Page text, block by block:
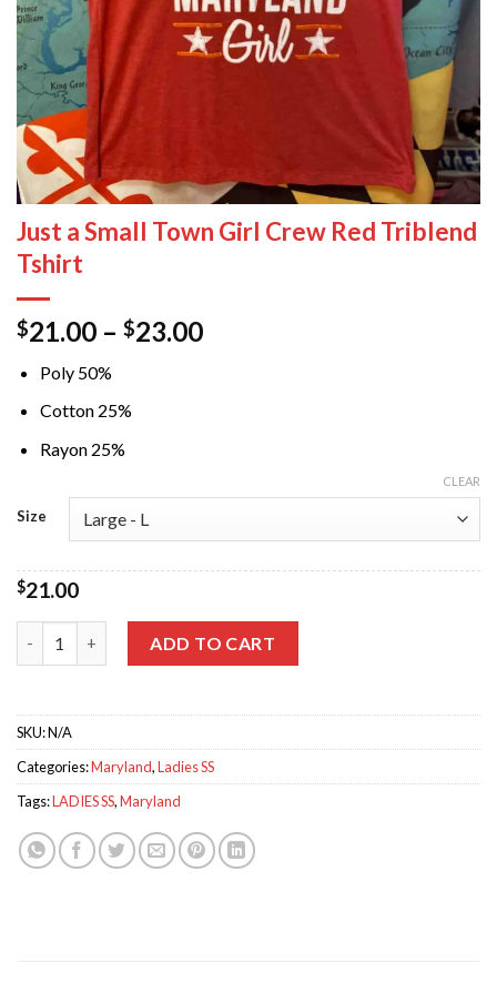
Just a Small Town Girl Crew Red Triblend
Tshirt
$21.00 – $23.00
Poly 50%
Cotton 25%
Rayon 25%
Size
CLEAR
$21.00
ADD TO CART
SKU:N/A
Categories:Maryland,Ladies SS
Tags:LADIES SS,Maryland